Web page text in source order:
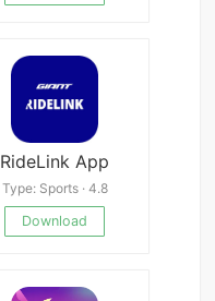
RideLink App
Type: Sports · 4.8
Download